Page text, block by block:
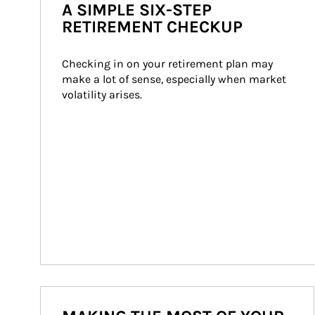
A SIMPLE SIX-STEP
RETIREMENT CHECKUP
Checking in on your retirement plan may
make a lot of sense, especially when market
volatility arises.